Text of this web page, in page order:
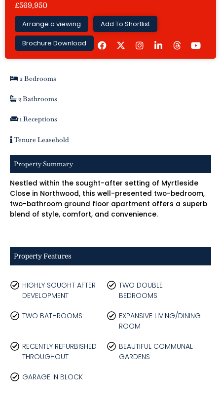
£569,950
Arrange a viewing Add To Shortlist
Brochure Download
F
a
c
e
I
n
s
t
i
k
o
t
2 Bedrooms
2 Bathrooms
1 Receptions
Tenure Leasehold
Property Summary
Nestled within the sought-after setting of Myrtleside
Close in Northwood, this well-presented two-bedroom,
two-bathroom ground floor apartment offers a superb
blend of style, comfort, and convenience.
Property Features
HIGHLY SOUGHT AFTER
DEVELOPMENT
TWO DOUBLE
BEDROOMS
TWO BATHROOMS
EXPANSIVE LIVING/DINING
ROOM
RECENTLY REFURBISHED
THROUGHOUT
BEAUTIFUL COMMUNAL
GARDENS
GARAGE IN BLOCK